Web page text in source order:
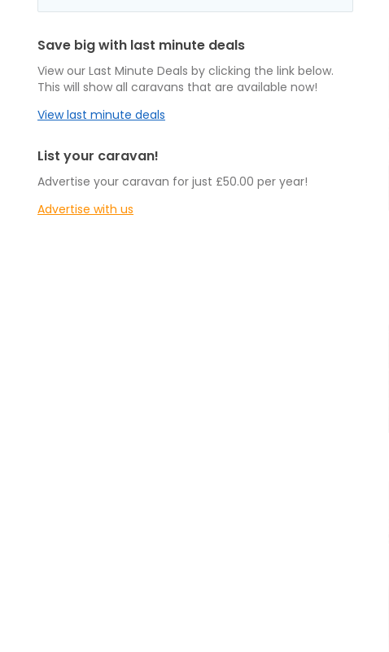
Save big with last minute deals
View our Last Minute Deals by clicking the link below.
This will show all caravans that are available now!
View last minute deals
List your caravan!
Advertise your caravan for just £50.00 per year!
Advertise with us